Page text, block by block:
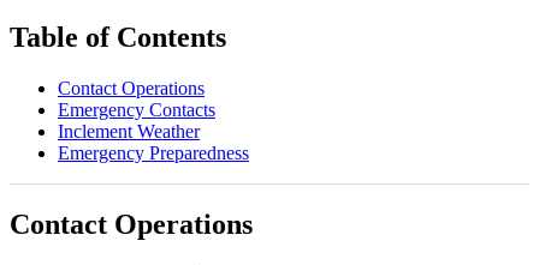
Table of Contents
Contact Operations
Emergency Contacts
Inclement Weather
Emergency Preparedness
Contact Operations